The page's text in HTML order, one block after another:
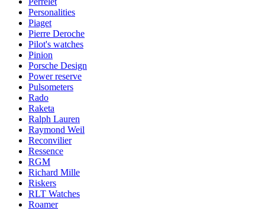
Personalities
Piaget
Pierre Deroche
Pilot's watches
Pinion
Porsche Design
Power reserve
Pulsometers
Rado
Raketa
Ralph Lauren
Raymond Weil
Reconvilier
Ressence
RGM
Richard Mille
Riskers
RLT Watches
Roamer